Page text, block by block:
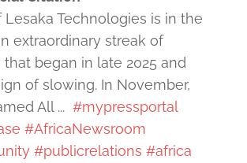
Lesaka Technologies is in the
extraordinary streak of
began in late 2025 and
of slowing. In November,
All ... #mypressportal
#AfricaNewsroom
#publicrelations #africa